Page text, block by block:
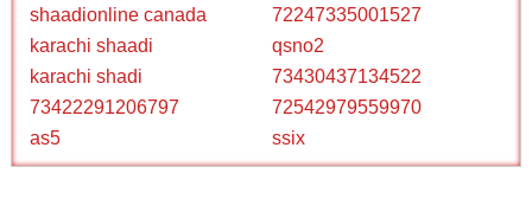
shaadionline canada
72247335001527
karachi shaadi
qsno2
karachi shadi
73430437134522
73422291206797
72542979559970
as5
ssix